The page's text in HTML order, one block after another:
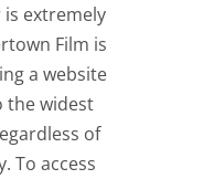
extremely
Film is
a website
the widest
of
To access